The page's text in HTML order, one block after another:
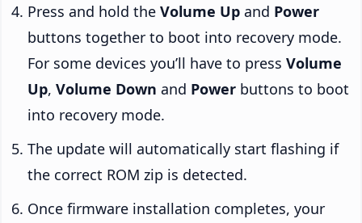
Press and hold the Volume Up and Power
buttons together to boot into recovery mode.
For some devices you’ll have to press Volume
Up, Volume Down and Power buttons to boot
into recovery mode.
The update will automatically start flashing if
the correct ROM zip is detected.
Once firmware installation completes, your